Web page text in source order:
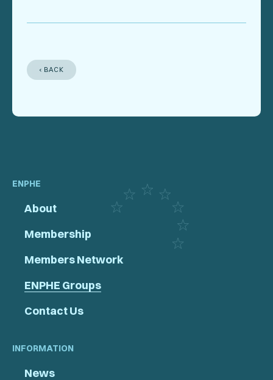
‹ BACK
ENPHE
About
Membership
Members Network
ENPHE Groups
Contact Us
INFORMATION
News